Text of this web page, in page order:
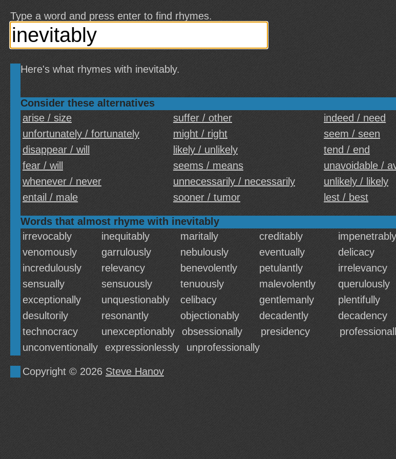
Type a word and press enter to find rhymes.
Here's what rhymes with inevitably.
Consider these alternatives
arise / size
suffer / other indeed / need
unfortunately / fortunately
might / right seem / seen
disappear / will
likely / unlikely tend / end
fear / will
seems / means unavoidable /
whenever / never
unnecessarily / necessarily unlikely / likely
entail / male
sooner / tumor lest / best
Words that almost rhyme with inevitably
irrevocably
inequitably maritally creditably impenetrably
venomously
garrulously nebulously eventually delicacy
incredulously
relevancy benevolently petulantly irrelevancy
sensually
sensuously tenuously malevolently querulously
exceptionally
unquestionably celibacy gentlemanly plentifully
desultorily
resonantly objectionably decadently decadency
technocracy
unexceptionably obsessionally presidency
unconventionally
expressionlessly unprofessionally
Copyright © 2026 Steve Hanov